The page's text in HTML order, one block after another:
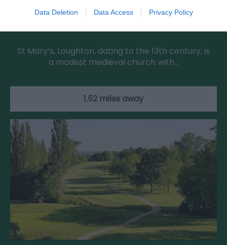
Data Deletion Data Access Privacy Policy
St Mary’s, Loughton, dating to the 13th century, is
a modest medieval church with…
1.52 miles away